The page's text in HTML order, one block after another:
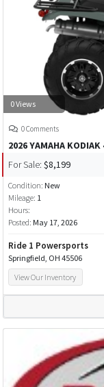
0 Views
0 Comments
2026 YAMAHA KODIAK
For Sale: $8,199
Condition: New
Mileage: 1
Hours:
Posted: May 17, 2026
Ride 1 Powersports
Springfield, OH 45506
View Our Inventory